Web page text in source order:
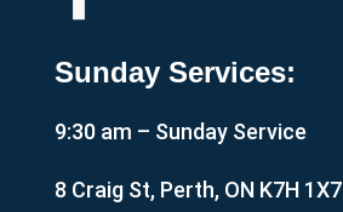
Sunday Services:
9:30 am – Sunday Service
8 Craig St, Perth, ON K7H 1X7